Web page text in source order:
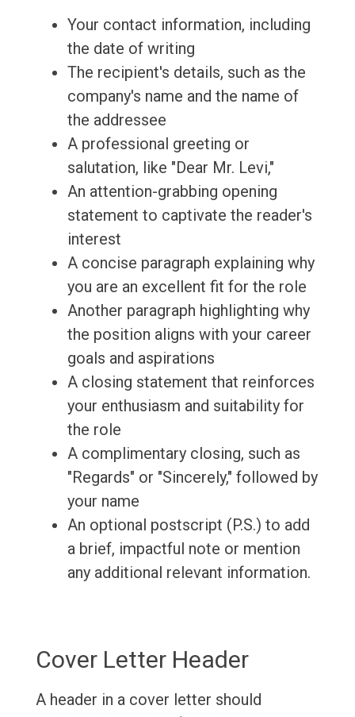
Your contact information, including
the date of writing
The recipient's details, such as the
company's name and the name of
the addressee
A professional greeting or
salutation, like "Dear Mr. Levi,"
An attention-grabbing opening
statement to captivate the reader's
interest
A concise paragraph explaining why
you are an excellent fit for the role
Another paragraph highlighting why
the position aligns with your career
goals and aspirations
A closing statement that reinforces
your enthusiasm and suitability for
the role
A complimentary closing, such as
"Regards" or "Sincerely," followed by
your name
An optional postscript (P.S.) to add
a brief, impactful note or mention
any additional relevant information.
Cover Letter Header
A header in a cover letter should